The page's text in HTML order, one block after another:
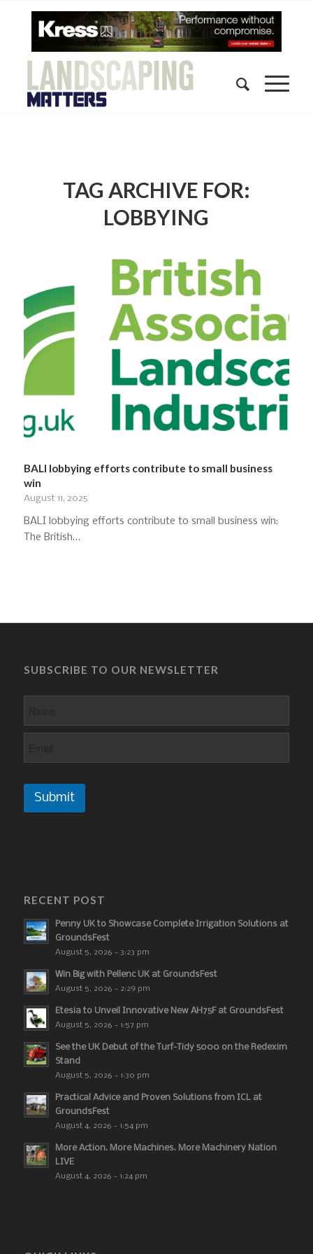
TAG ARCHIVE FOR:
LOBBYING
BALI lobbying efforts contribute to small business
win
August 11, 2025
BALI lobbying efforts contribute to small business win:
The British…
SUBSCRIBE TO OUR NEWSLETTER
Submit
RECENT POST
Penny UK to Showcase Complete Irrigation Solutions at
GroundsFest
August 5, 2026 - 3:23 pm
Win Big with Pellenc UK at GroundsFest
August 5, 2026 - 2:29 pm
Etesia to Unveil Innovative New AH75F at GroundsFest
August 5, 2026 - 1:57 pm
See the UK Debut of the Turf-Tidy 5000 on the Redexim
Stand
August 5, 2026 - 1:30 pm
Practical Advice and Proven Solutions from ICL at
GroundsFest
August 4, 2026 - 1:54 pm
More Action. More Machines. More Machinery Nation
LIVE
August 4, 2026 - 1:24 pm